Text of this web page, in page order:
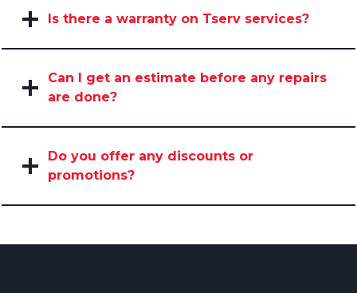
Is there a warranty on Tserv services?
Can I get an estimate before any repairs
are done?
Do you offer any discounts or
promotions?